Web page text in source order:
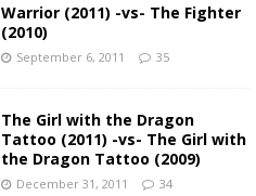
Warrior (2011) -vs- The Fighter
(2010)
September 6, 2011 35
The Girl with the Dragon
Tattoo (2011) -vs- The Girl with
the Dragon Tattoo (2009)
December 31, 2011 34